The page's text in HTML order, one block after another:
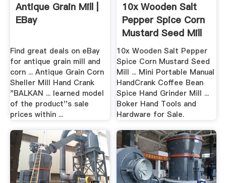
Antique Grain Mill |
EBay
Find great deals on eBay
for antique grain mill and
corn ... Antique Grain Corn
Sheller Mill Hand Crank
"BALKAN ... learned model
of the product''s sale
prices within ...
10x Wooden Salt
Pepper Spice Corn
Mustard Seed Mill
...
10x Wooden Salt Pepper
Spice Corn Mustard Seed
Mill ... Mini Portable Manual
HandCrank Coffee Bean
Spice Hand Grinder Mill ...
Boker Hand Tools and
Hardware for Sale.